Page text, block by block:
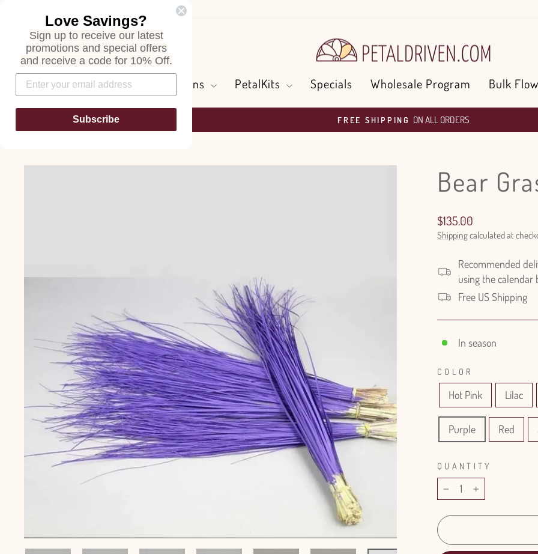
Search
Flowers and Greens PetalKits Specials Wholesale Program Bulk
Pause
FREE SHIPPING ON ALL ORDERS
Bear
Regular
price
$135.00
Shippingcalculated at
Recommended
using the calendar
Free US Shipping
In season
COLOR
Hot Pink Lilac
Purple Red
QUANTITY
− +
Love Savings?
Sign up to receive our latest
promotions and special offers
and receive a code for 10% Off.
Subscribe